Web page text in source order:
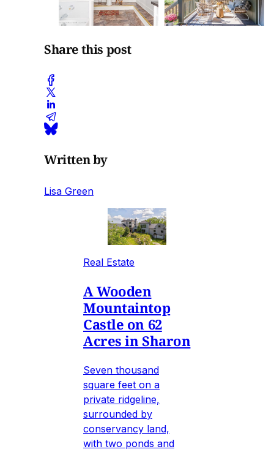
Share this post
Written by
Lisa Green
Real Estate
A Wooden
Mountaintop
Castle on 62
Acres in Sharon
Seven thousand
square feet on a
private ridgeline,
surrounded by
conservancy land,
with two ponds and